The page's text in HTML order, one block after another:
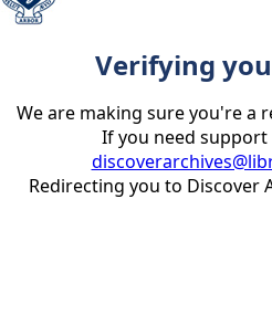
Verifying
We are making sure you're a
If you need
Redirecting you to Discover